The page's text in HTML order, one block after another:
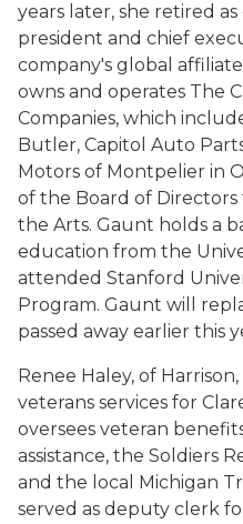
years later, she retired
president and chief
company's global
owns and operates The
Companies, which
Butler, Capitol Auto
Motors of Montpelier in
of the Board of
the Arts. Gaunt holds a
education from the
attended Stanford
Program. Gaunt will
passed away earlier this
Renee Haley, of
veterans services for
oversees veteran
assistance, the Soldiers
and the local Michigan
served as deputy clerk